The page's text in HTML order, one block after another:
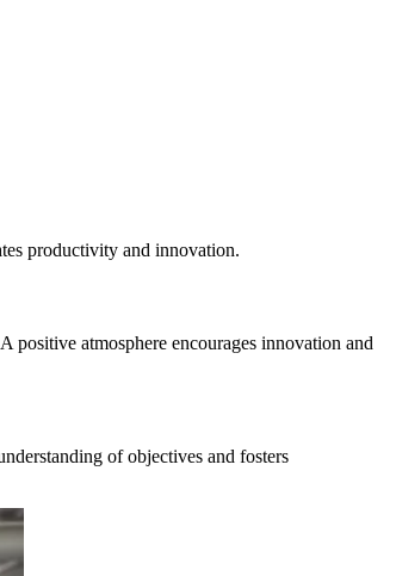
productivity and innovation.
positive atmosphere encourages innovation and
of objectives and fosters